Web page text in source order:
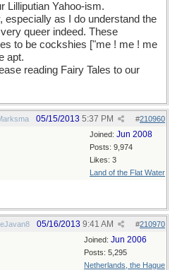
Lilliputian Yahoo-ism.
especially as I do understand the
queer indeed. These
to be cockshies ["me ! me ! me
apt.
reading Fairy Tales to our
#210960
05/15/2013 5:37 PM
Joined: Jun 2008
Posts: 9,974
Likes: 3
Land of the Flat Water
#210970
05/16/2013 9:41 AM
Joined: Jun 2006
Posts: 5,295
Netherlands, the Hague